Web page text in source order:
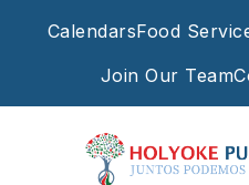
CalendarsFood
Join Our Team